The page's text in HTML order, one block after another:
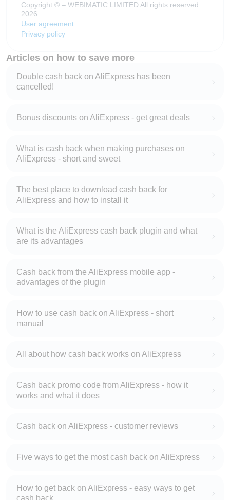
Copyright © – WEBIMATIC LIMITED All rights reserved
2026
User agreement
Privacy policy
Articles on how to save more
Double cash back on AliExpress has been
cancelled!
Bonus discounts on AliExpress - get great deals
What is cash back when making purchases on
AliExpress - short and sweet
The best place to download cash back for
AliExpress and how to install it
What is the AliExpress cash back plugin and what
are its advantages
Cash back from the AliExpress mobile app -
advantages of the plugin
How to use cash back on AliExpress - short
manual
All about how cash back works on AliExpress
Cash back promo code from AliExpress - how it
works and what it does
Cash back on AliExpress - customer reviews
Five ways to get the most cash back on AliExpress
How to get back on AliExpress - easy ways to get
cash back